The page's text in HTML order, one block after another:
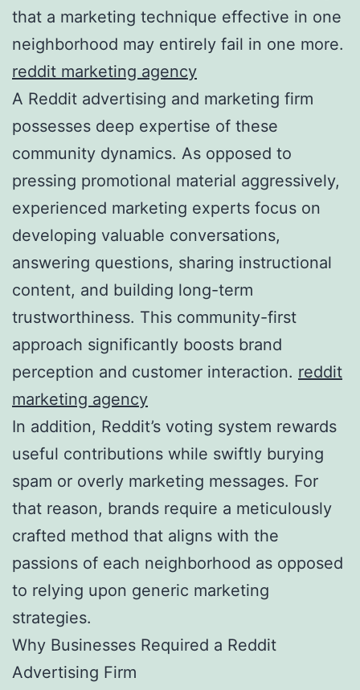
that a marketing technique effective in one
neighborhood may entirely fail in one more.
reddit marketing agency
A Reddit advertising and marketing firm
possesses deep expertise of these
community dynamics. As opposed to
pressing promotional material aggressively,
experienced marketing experts focus on
developing valuable conversations,
answering questions, sharing instructional
content, and building long-term
trustworthiness. This community-first
approach significantly boosts brand
perception and customer interaction. reddit
marketing agency
In addition, Reddit’s voting system rewards
useful contributions while swiftly burying
spam or overly marketing messages. For
that reason, brands require a meticulously
crafted method that aligns with the
passions of each neighborhood as opposed
to relying upon generic marketing
strategies.
Why Businesses Required a Reddit
Advertising Firm